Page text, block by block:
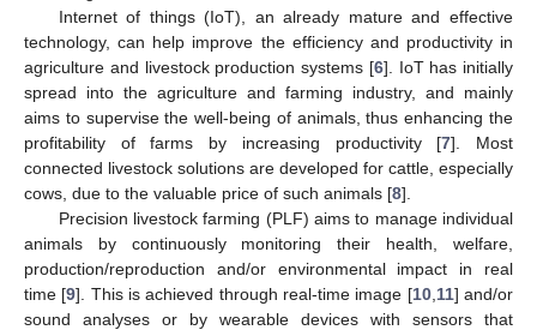
Internet of things (IoT), an already mature and effective
technology, can help improve the efficiency and productivity in
agriculture and livestock production systems [6]. IoT has initially
spread into the agriculture and farming industry, and mainly
aims to supervise the well-being of animals, thus enhancing the
profitability of farms by increasing productivity [7]. Most
connected livestock solutions are developed for cattle, especially
cows, due to the valuable price of such animals [8].
Precision livestock farming (PLF) aims to manage individual
animals by continuously monitoring their health, welfare,
production/reproduction and/or environmental impact in real
time [9]. This is achieved through real-time image [10, 11] and/or
sound analyses or by wearable devices with sensors that